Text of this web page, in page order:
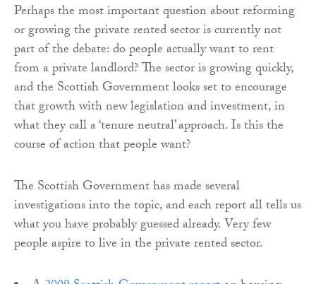
Perhaps the most important question about reforming
or growing the private rented sector is currently not
part of the debate: do people actually want to rent
from a private landlord? The sector is growing quickly,
and the Scottish Government looks set to encourage
that growth with new legislation and investment, in
what they call a ‘tenure neutral’ approach. Is this the
course of action that people want?
The Scottish Government has made several
investigations into the topic, and each report all tells us
what you have probably guessed already. Very few
people aspire to live in the private rented sector.